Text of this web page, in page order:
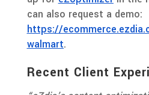
can also request a demo:
https://
walmart.
Recent Client